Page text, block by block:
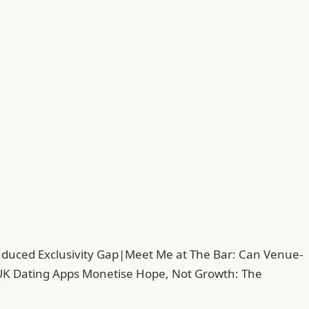
Exclusivity Gap|Meet Me at The Bar: Can Venue-
Dating Apps Monetise Hope, Not Growth: The